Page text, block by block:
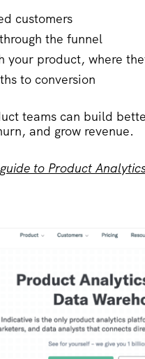
customers
the funnel
your product, where
to conversion
teams can build
and grow revenue.
to Product